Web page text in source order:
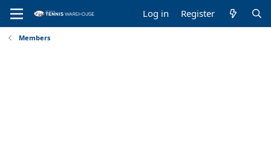
Log in Register
Members